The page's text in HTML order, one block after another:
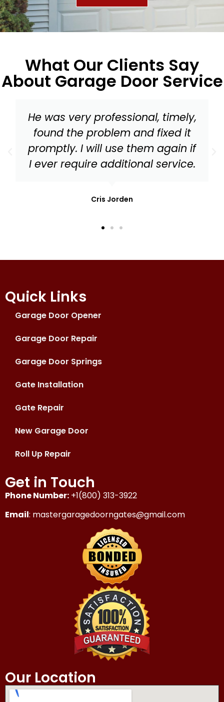
What Our Clients Say
About Garage Door Service
Master Garage Door should be
your go to for everything from a
tune up to needed replacement
parts for your garage door!
Mark Stonis
Quick Links
Garage Door Opener
Garage Door Repair
Garage Door Springs
Gate Installation
Gate Repair
New Garage Door
Roll Up Repair
Get in Touch
Phone Number: +1(800) 313-3922
Email: mastergaragedoorngates@gmail.com
Our Location